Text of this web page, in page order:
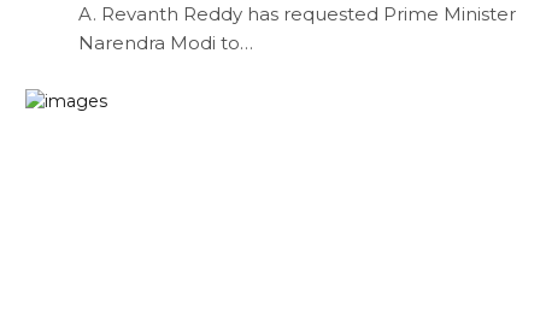
A. Revanth Reddy has requested Prime Minister
Narendra Modi to…